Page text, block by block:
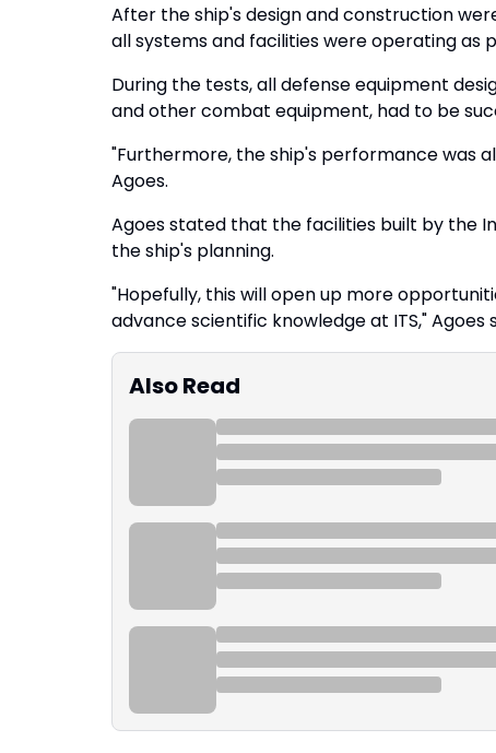
After the ship's design and construction
all systems and facilities were operating as
During the tests, all defense equipment
and other combat equipment, had to be
"Furthermore, the ship's performance was
Agoes.
Agoes stated that the facilities built by the
the ship's planning.
"Hopefully, this will open up more
advance scientific knowledge at ITS," Agoes
Also Read